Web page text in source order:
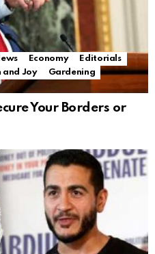
Economy
Editorials
and Joy
Gardening
Your Borders or